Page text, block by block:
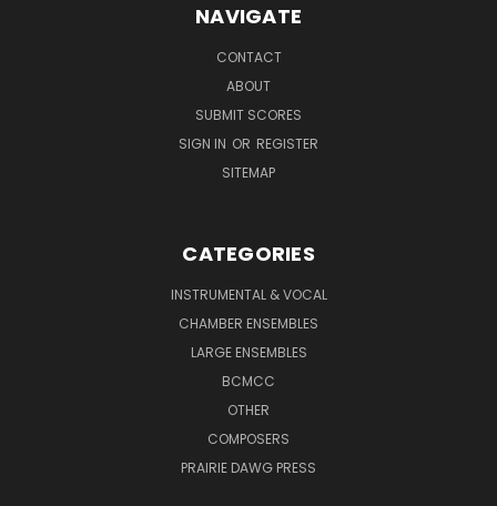
NAVIGATE
CONTACT
ABOUT
SUBMIT SCORES
SIGN IN OR REGISTER
SITEMAP
CATEGORIES
INSTRUMENTAL & VOCAL
CHAMBER ENSEMBLES
LARGE ENSEMBLES
BCMCC
OTHER
COMPOSERS
PRAIRIE DAWG PRESS